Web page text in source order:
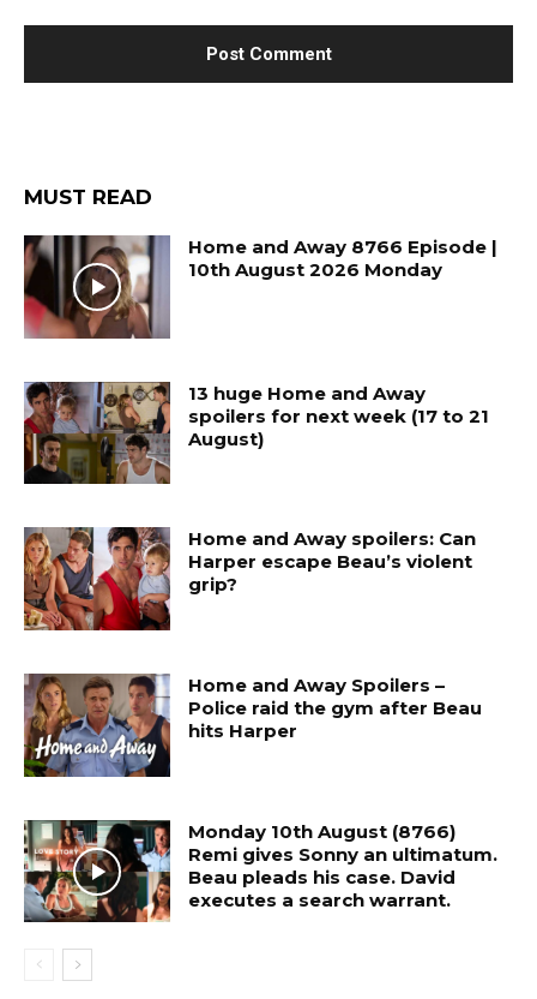
MUST READ
Home and Away 8766 Episode |
10th August 2026 Monday
13 huge Home and Away
spoilers for next week (17 to 21
August)
Home and Away spoilers: Can
Harper escape Beau’s violent
grip?
Home and Away Spoilers –
Police raid the gym after Beau
hits Harper
Monday 10th August (8766)
Remi gives Sonny an ultimatum.
Beau pleads his case. David
executes a search warrant.